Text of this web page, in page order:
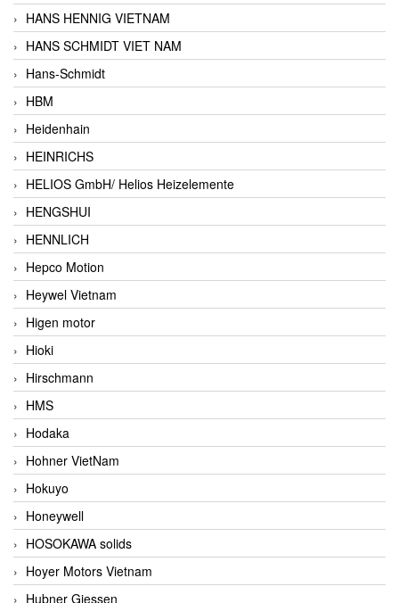
HANS HENNIG VIETNAM
HANS SCHMIDT VIET NAM
Hans-Schmidt
HBM
Heidenhain
HEINRICHS
HELIOS GmbH/ Helios Heizelemente
HENGSHUI
HENNLICH
Hepco Motion
Heywel Vietnam
Higen motor
Hioki
Hirschmann
HMS
Hodaka
Hohner VietNam
Hokuyo
Honeywell
HOSOKAWA solids
Hoyer Motors Vietnam
Hubner Giessen